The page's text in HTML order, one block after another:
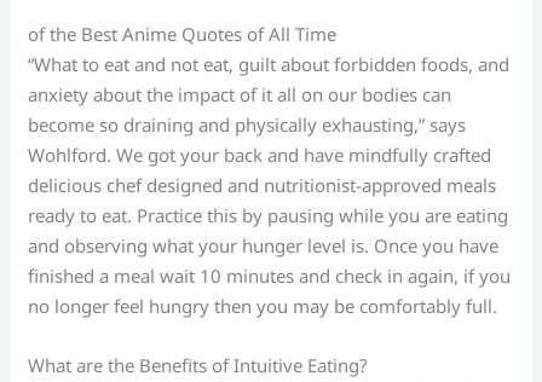
of the Best Anime Quotes of All Time
“What to eat and not eat, guilt about forbidden foods, and
anxiety about the impact of it all on our bodies can
become so draining and physically exhausting,” says
Wohlford. We got your back and have mindfully crafted
delicious chef designed and nutritionist-approved meals
ready to eat. Practice this by pausing while you are eating
and observing what your hunger level is. Once you have
finished a meal wait 10 minutes and check in again, if you
no longer feel hungry then you may be comfortably full.
What are the Benefits of Intuitive Eating?